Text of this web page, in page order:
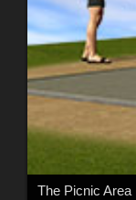
The Picnic Area